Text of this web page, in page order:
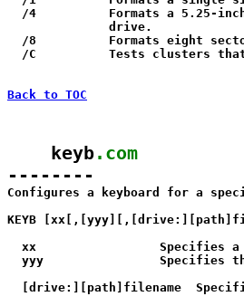
/4          Formats a 5.25-
              drive.
/8          Formats eight
/C          Tests clusters
Back to TOC
    keyb
.com
--------
Configures a keyboard for a
KEYB
xx                 Specifies
yyy                Specifies
[drive:][path]filename